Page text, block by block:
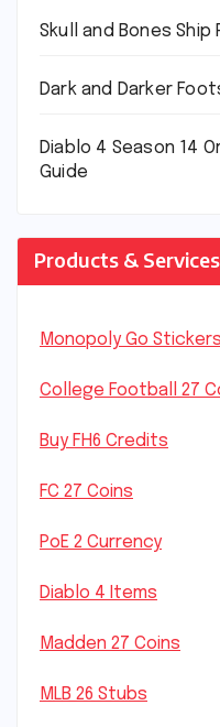
Skull and Bones Ship
Dark and Darker
Diablo 4 Season 14
Guide
Products &
Monopoly Go Stickers
College Football 27
Buy FH6 Credits
FC 27 Coins
PoE 2 Currency
Diablo 4 Items
Madden 27 Coins
MLB 26 Stubs